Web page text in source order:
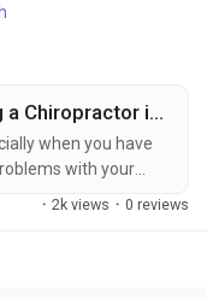
What to Look for When Choosing a Chiropractor in Bronx?
when you have
with your
There are a lot of
about where they
· 2k views · 0 reviews